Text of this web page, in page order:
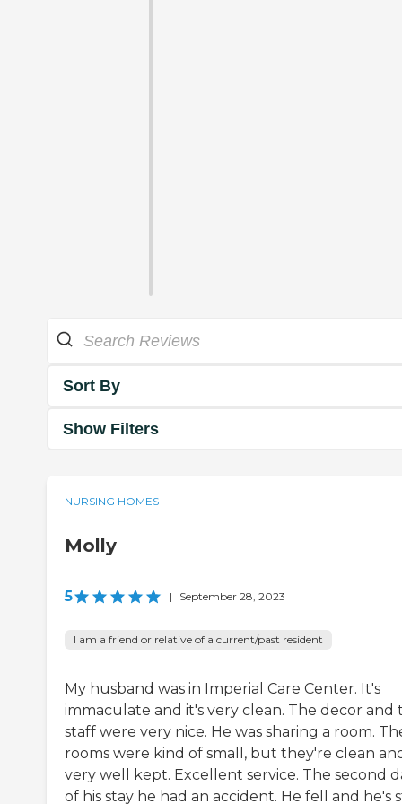
Sort By
Show Filters
NURSING HOMES
Molly
5 | September 28, 2023
I am a friend or relative of a current/past resident
My husband was in Imperial Care Center. It's
immaculate and it's very clean. The decor and
staff were very nice. He was sharing a room.
rooms were kind of small, but they're clean
very well kept. Excellent service. The second
of his stay he had an accident. He fell and he's